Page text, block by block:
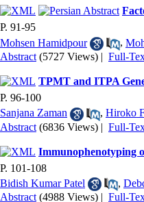
P. 91-95
Mohsen Hamidpour
,
Abstract (5727 Views) | Full-
TPMT and ITPA
P. 96-100
Sanjana Zaman
, Hiroko
Abstract (6836 Views) | Full-
Immunophenotyping
P. 101-108
Bidish Kumar Patel
,
Abstract (4988 Views) | Full-